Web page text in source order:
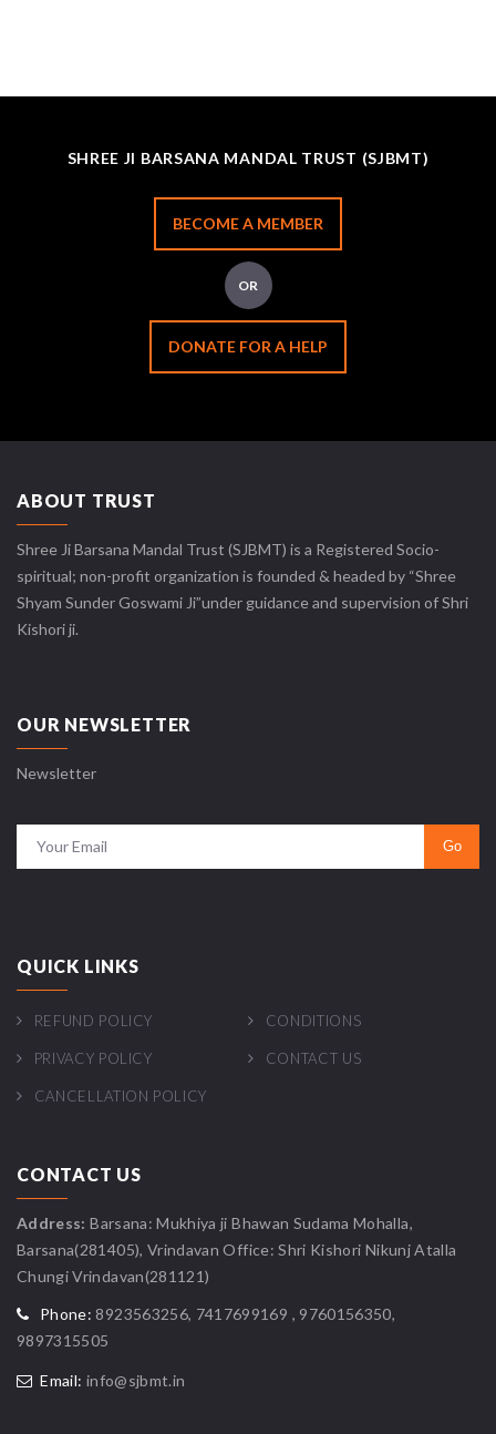
SHREE JI BARSANA MANDAL TRUST (SJBMT)
BECOME A MEMBER
OR
DONATE FOR A HELP
ABOUT TRUST
Shree Ji Barsana Mandal Trust (SJBMT) is a Registered Socio-
spiritual; non-profit organization is founded & headed by “Shree
Shyam Sunder Goswami Ji”under guidance and supervision of Shri
Kishori ji.
OUR NEWSLETTER
Newsletter
QUICK LINKS
REFUND POLICY CONDITIONS
PRIVACY POLICY CONTACT US
CANCELLATION POLICY
CONTACT US
Address: Barsana: Mukhiya ji Bhawan Sudama Mohalla,
Barsana(281405), Vrindavan Office: Shri Kishori Nikunj Atalla
Chungi Vrindavan(281121)
Phone: 8923563256, 7417699169 , 9760156350,
9897315505
Email: info@sjbmt.in